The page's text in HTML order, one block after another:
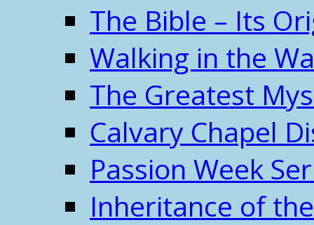
The Bible – Its
Walking in the
The Greatest
Calvary Chapel
Passion Week
Inheritance of